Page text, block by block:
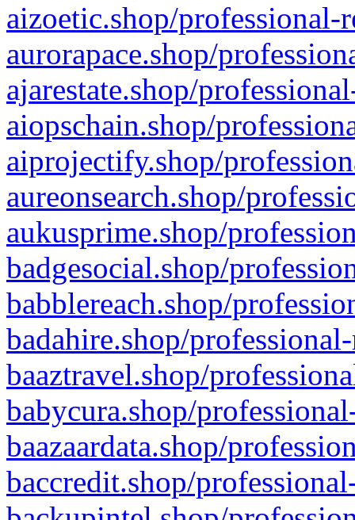
aizoetic.shop/professional-
aurorapace.shop/
ajarestate.shop/
aiopschain.shop/
aiprojectify.shop/
aureonsearch.shop/
aukusprime.shop/
badgesocial.shop/
babblereach.shop/
badahire.shop/
baaztravel.shop/
babycura.shop/
baazaardata.shop/
baccredit.shop/